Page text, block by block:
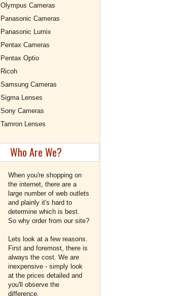
Olympus Cameras
Panasonic Cameras
Panasonic Lumix
Pentax Cameras
Pentax Optio
Ricoh
Samsung Cameras
Sigma Lenses
Sony Cameras
Tamron Lenses
Who Are We?
When you're shopping on
the internet, there are a
large number of web outlets
and plainly it's hard to
determine which is best.
So why order from our site?
Lets look at a few reasons.
First and foremost, there is
always the cost. We are
inexpensive - simply look
at the prices detailed and
you'll observe the
difference.